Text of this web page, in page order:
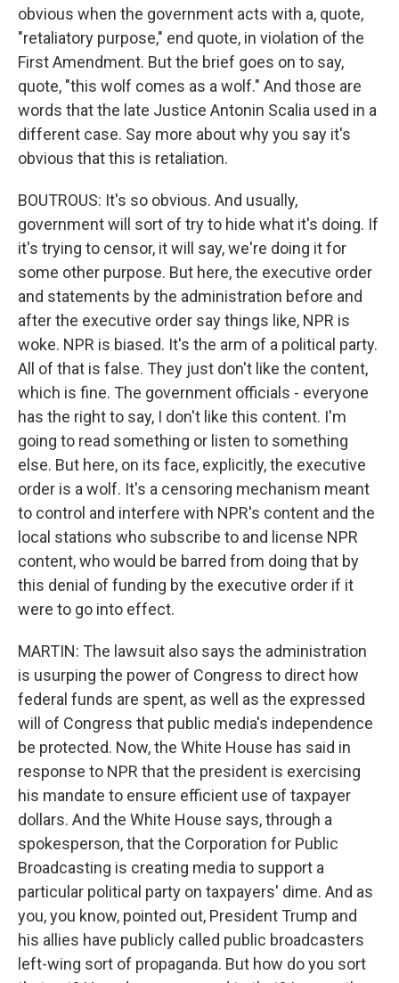
obvious when the government acts with a, quote,
"retaliatory purpose," end quote, in violation of the
First Amendment. But the brief goes on to say,
quote, "this wolf comes as a wolf." And those are
words that the late Justice Antonin Scalia used in a
different case. Say more about why you say it's
obvious that this is retaliation.
BOUTROUS: It's so obvious. And usually,
government will sort of try to hide what it's doing. If
it's trying to censor, it will say, we're doing it for
some other purpose. But here, the executive order
and statements by the administration before and
after the executive order say things like, NPR is
woke. NPR is biased. It's the arm of a political party.
All of that is false. They just don't like the content,
which is fine. The government officials - everyone
has the right to say, I don't like this content. I'm
going to read something or listen to something
else. But here, on its face, explicitly, the executive
order is a wolf. It's a censoring mechanism meant
to control and interfere with NPR's content and the
local stations who subscribe to and license NPR
content, who would be barred from doing that by
this denial of funding by the executive order if it
were to go into effect.
MARTIN: The lawsuit also says the administration
is usurping the power of Congress to direct how
federal funds are spent, as well as the expressed
will of Congress that public media's independence
be protected. Now, the White House has said in
response to NPR that the president is exercising
his mandate to ensure efficient use of taxpayer
dollars. And the White House says, through a
spokesperson, that the Corporation for Public
Broadcasting is creating media to support a
particular political party on taxpayers' dime. And as
you, you know, pointed out, President Trump and
his allies have publicly called public broadcasters
left-wing sort of propaganda. But how do you sort